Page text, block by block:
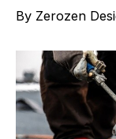
By Zerozen